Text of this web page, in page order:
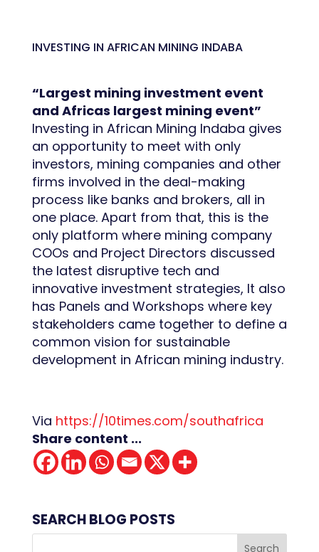
INVESTING IN AFRICAN MINING INDABA
“Largest mining investment event
and Africas largest mining event”
Investing in African Mining Indaba gives
an opportunity to meet with only
investors, mining companies and other
firms involved in the deal-making
process like banks and brokers, all in
one place. Apart from that, this is the
only platform where mining company
COOs and Project Directors discussed
the latest disruptive tech and
innovative investment strategies, It also
has Panels and Workshops where key
stakeholders came together to define a
common vision for sustainable
development in African mining industry.
Via https://10times.com/southafrica
Share content ...
SEARCH BLOG POSTS